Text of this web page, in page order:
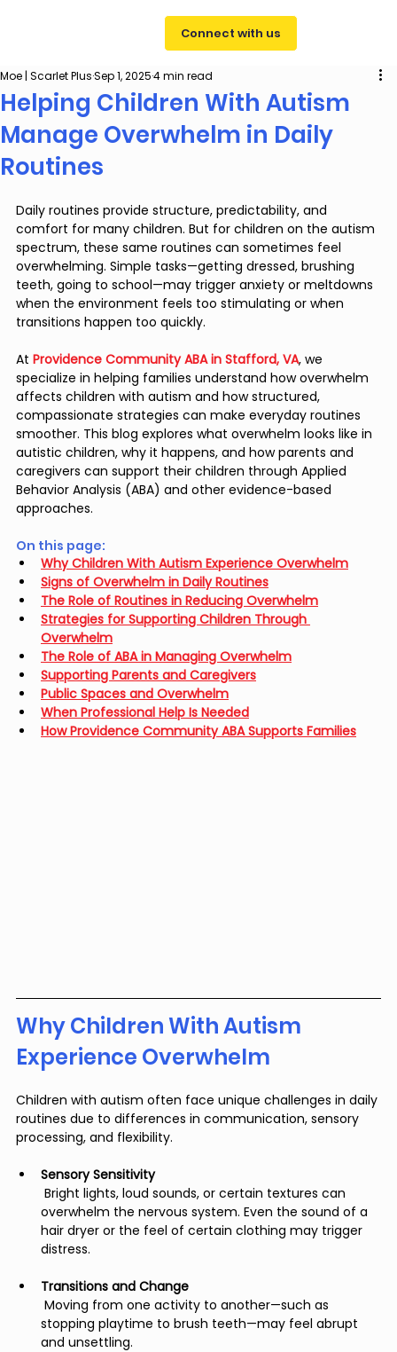
Connect with us
Helping Children With Autism
Manage Overwhelm in Daily
Routines
Moe | Scarlet PlusSep 1, 20254 min read
Daily routines provide structure, predictability, and
comfort for many children. But for children on the autism
spectrum, these same routines can sometimes feel
overwhelming. Simple tasks—getting dressed, brushing
teeth, going to school—may trigger anxiety or meltdowns
when the environment feels too stimulating or when
transitions happen too quickly.
At Providence Community ABA in Stafford, VA, we
specialize in helping families understand how overwhelm
affects children with autism and how structured,
compassionate strategies can make everyday routines
smoother. This blog explores what overwhelm looks like in
autistic children, why it happens, and how parents and
caregivers can support their children through Applied
Behavior Analysis (ABA) and other evidence-based
approaches.
On this page:
Why Children With Autism Experience Overwhelm
Signs of Overwhelm in Daily Routines
The Role of Routines in Reducing Overwhelm
Strategies for Supporting Children Through
Overwhelm
The Role of ABA in Managing Overwhelm
Supporting Parents and Caregivers
Public Spaces and Overwhelm
When Professional Help Is Needed
How Providence Community ABA Supports Families
Why Children With Autism
Experience Overwhelm
Children with autism often face unique challenges in daily
routines due to differences in communication, sensory
processing, and flexibility.
Sensory Sensitivity
Bright lights, loud sounds, or certain textures can
overwhelm the nervous system. Even the sound of a
hair dryer or the feel of certain clothing may trigger
distress.
Transitions and Change
Moving from one activity to another—such as
stopping playtime to brush teeth—may feel abrupt
and unsettling.